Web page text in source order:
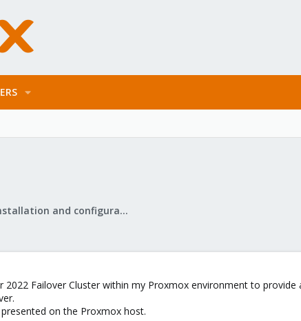
Proxmox VE: Installation and configuration
Failover Cluster within my Proxmox environment to
on the Proxmox host.